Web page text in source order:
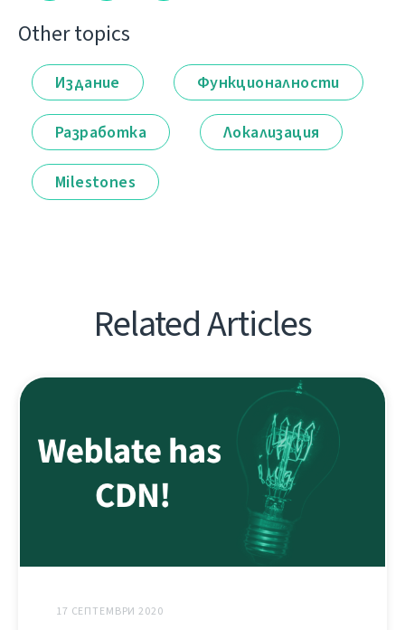
Other topics
Издание Функционалности
Разработка Локализация
Milestones
Related Articles
17 СЕПТЕМВРИ 2020